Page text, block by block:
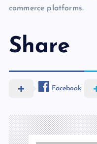
commerce platforms.
Share
Facebook